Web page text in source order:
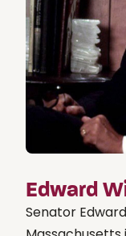
Edward
Senator